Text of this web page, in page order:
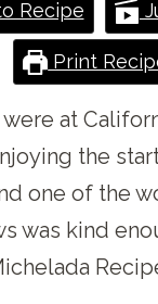
Recipe
Print
were at
the
one of the
was kind